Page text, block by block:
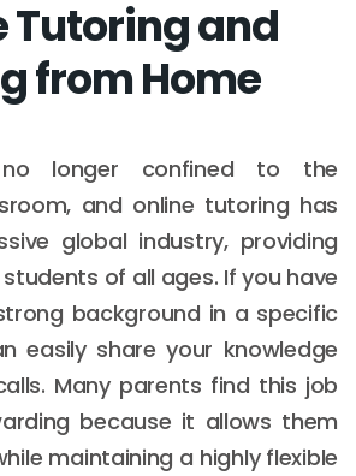
Tutoring and
from Home
longer confined to the
and online tutoring has
global industry, providing
of all ages. If you have
background in a specific
easily share your knowledge
Many parents find this job
because it allows them
maintaining a highly flexible